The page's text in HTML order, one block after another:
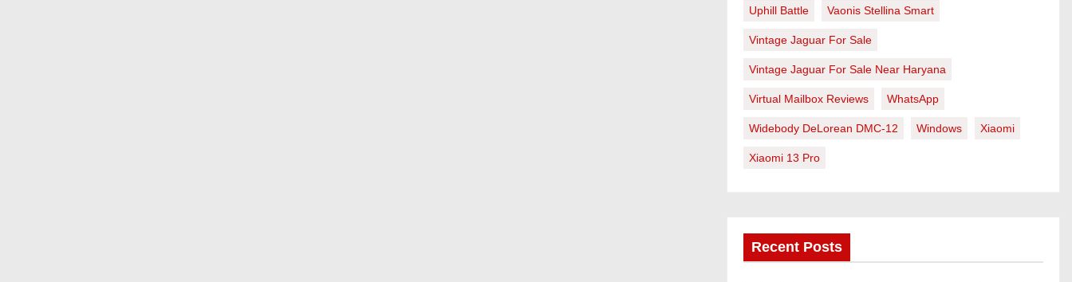
Uphill Battle Vaonis Stellina Smart
Vintage Jaguar For Sale
Vintage Jaguar For Sale Near Haryana
Virtual Mailbox Reviews WhatsApp
Widebody DeLorean DMC-12 Windows Xiaomi
Xiaomi 13 Pro
Recent Posts